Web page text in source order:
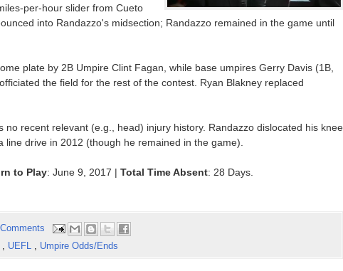
per-hour slider from Cueto
into Randazzo's midsection; Randazzo remained in the game until
plate by 2B Umpire Clint Fagan, while base umpires Gerry Davis (1B,
the field for the rest of the contest. Ryan Blakney replaced
no recent relevant (e.g., head) injury history. Randazzo dislocated his knee
line drive in 2012 (though he remained in the game).
to Play: June 9, 2017 | Total Time Absent: 28 Days.
UEFL Umpire Odds/Ends